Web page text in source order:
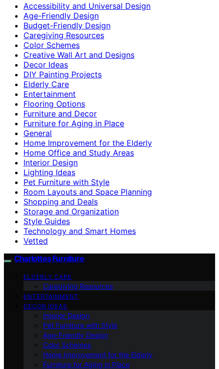
Accessibility and Universal Design
Age-Friendly Design
Budget-Friendly Design
Caregiving Resources
Color Schemes
Creative Wall Art and Designs
Decor Ideas
DIY Painting Projects
Elderly Care
Entertainment
Flooring Options
Furniture and Decor
Furniture for Aging in Place
General
Home Improvement for the Elderly
Home Office and Study Areas
Interior Design
Lighting Ideas
Pet Furniture with Style
Room Layouts and Space Planning
Shopping and Deals
Storage and Organization
Style Guides
Technology and Smart Homes
Vetted
Charlottes Furniture
ELDERLY CARE
Caregiving Resources
ENTERTAINMENT
DECOR IDEAS
Interior Design
Pet Furniture with Style
Age-Friendly Design
Color Schemes
Home Improvement for the Elderly
Furniture for Aging in Place